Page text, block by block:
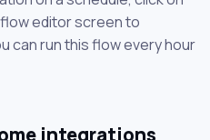
editor screen to
can run this flow every hour
integrations